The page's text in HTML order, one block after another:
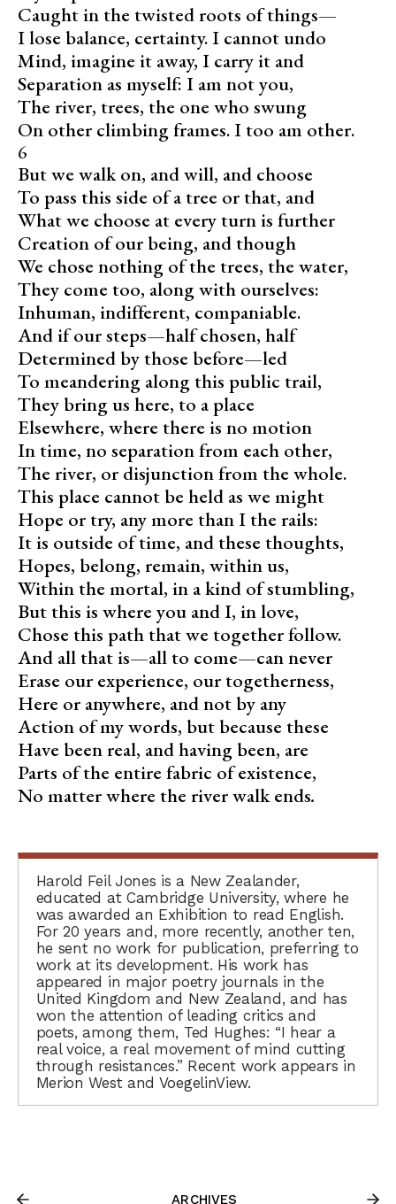
Caught in the twisted roots of things—
I lose balance, certainty. I cannot undo
Mind, imagine it away, I carry it and
Separation as myself: I am not you,
The river, trees, the one who swung
On other climbing frames. I too am other.
6
But we walk on, and will, and choose
To pass this side of a tree or that, and
What we choose at every turn is further
Creation of our being, and though
We chose nothing of the trees, the water,
They come too, along with ourselves:
Inhuman, indifferent, companiable.
And if our steps—half chosen, half
Determined by those before—led
To meandering along this public trail,
They bring us here, to a place
Elsewhere, where there is no motion
In time, no separation from each other,
The river, or disjunction from the whole.
This place cannot be held as we might
Hope or try, any more than I the rails:
It is outside of time, and these thoughts,
Hopes, belong, remain, within us,
Within the mortal, in a kind of stumbling,
But this is where you and I, in love,
Chose this path that we together follow.
And all that is—all to come—can never
Erase our experience, our togetherness,
Here or anywhere, and not by any
Action of my words, but because these
Have been real, and having been, are
Parts of the entire fabric of existence,
No matter where the river walk ends.
Harold Feil Jones is a New Zealander,
educated at Cambridge University, where he
was awarded an Exhibition to read English.
For 20 years and, more recently, another ten,
he sent no work for publication, preferring to
work at its development. His work has
appeared in major poetry journals in the
United Kingdom and New Zealand, and has
won the attention of leading critics and
poets, among them, Ted Hughes: “I hear a
real voice, a real movement of mind cutting
through resistances.” Recent work appears in
Merion West and VoegelinView.
ARCHIVES